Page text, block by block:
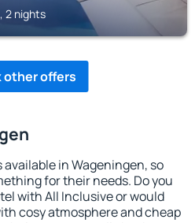
2 nights
other offers
in Wageningen, so
for their needs. Do you
with All Inclusive or would
cosy atmosphere and cheap